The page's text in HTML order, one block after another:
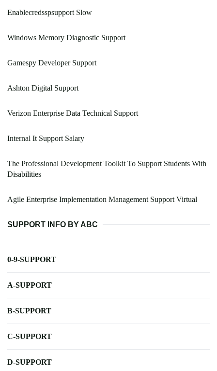
Enablecredsspsupport Slow
Windows Memory Diagnostic Support
Gamespy Developer Support
Ashton Digital Support
Verizon Enterprise Data Technical Support
Internal It Support Salary
The Professional Development Toolkit To Support Students With
Disabilities
Agile Enterprise Implementation Management Support Virtual
SUPPORT INFO BY ABC
0-9-SUPPORT
A-SUPPORT
B-SUPPORT
C-SUPPORT
D-SUPPORT